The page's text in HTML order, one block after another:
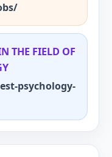
THE FIELD OF
psychology-